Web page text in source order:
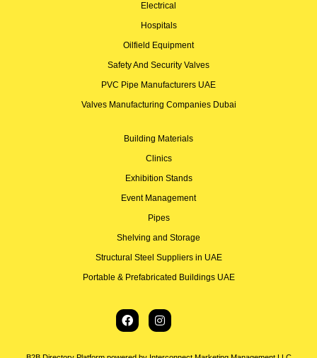
Electrical
Hospitals
Oilfield Equipment
Safety And Security Valves
PVC Pipe Manufacturers UAE
Valves Manufacturing Companies Dubai
Building Materials
Clinics
Exhibition Stands
Event Management
Pipes
Shelving and Storage
Structural Steel Suppliers in UAE
Portable & Prefabricated Buildings UAE